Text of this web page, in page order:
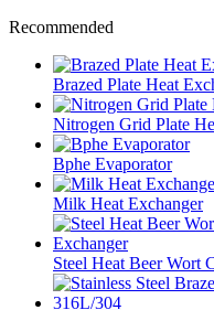
Recommended
Brazed Plate Heat
Nitrogen Grid Plate
Bphe Evaporator
Milk Heat Exchanger
Steel Heat Beer Wort